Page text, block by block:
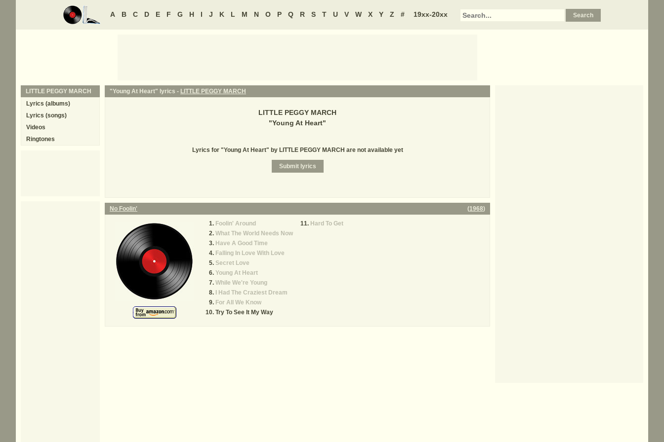
A B C D E F G H I J K L M N O P Q R S T U V W X Y Z # 19xx-20xx
"Young At Heart" lyrics - LITTLE PEGGY MARCH
LITTLE PEGGY MARCH
"Young At Heart"
Lyrics for "Young At Heart" by LITTLE PEGGY MARCH are not available yet
No Foolin' (1968)
Foolin' Around
What The World Needs Now
Have A Good Time
Falling In Love With Love
Secret Love
Young At Heart
While We're Young
I Had The Craziest Dream
For All We Know
Try To See It My Way
Hard To Get
LITTLE PEGGY MARCH
Lyrics (albums)
Lyrics (songs)
Videos
Ringtones